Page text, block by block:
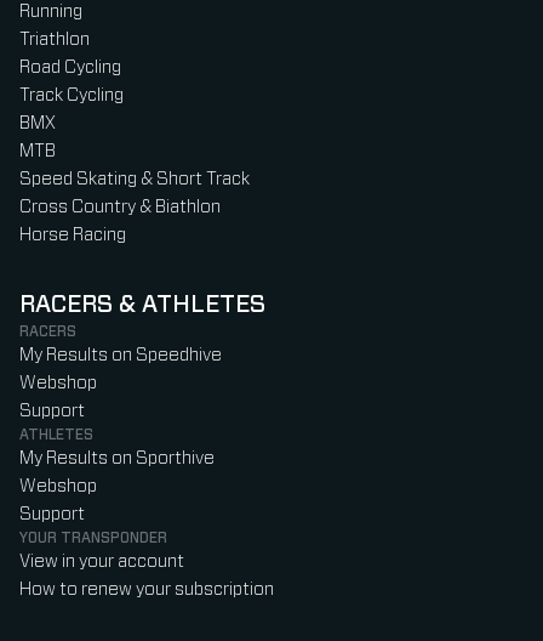
Running
Triathlon
Road Cycling
Track Cycling
BMX
MTB
Speed Skating & Short Track
Cross Country & Biathlon
Horse Racing
RACERS & ATHLETES
RACERS
My Results on Speedhive
Webshop
Support
ATHLETES
My Results on Sporthive
Webshop
Support
YOUR TRANSPONDER
View in your account
How to renew your subscription